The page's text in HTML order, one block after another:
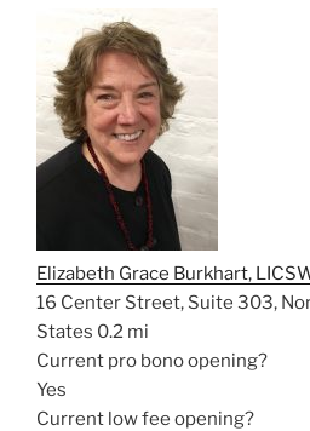
Elizabeth Grace Burkhart,
16 Center Street, Suite 303,
States 0.2 mi
Current pro bono opening?
Yes
Current low fee opening?